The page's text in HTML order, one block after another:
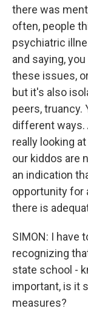
there was
often, people
psychiatric
and saying,
these issues,
but it's also
peers, truancy.
different ways.
really looking
our kiddos are
an indication
opportunity for
there is
SIMON: I have
recognizing
state school -
important, is it
measures?